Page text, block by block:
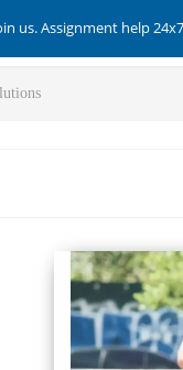
us. Assignment help 24x7